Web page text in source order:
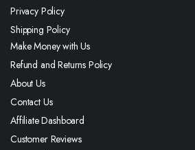
Privacy Policy
Shipping Policy
Make Money with Us
Refund and Returns Policy
About Us
Contact Us
Affiliate Dashboard
Customer Reviews